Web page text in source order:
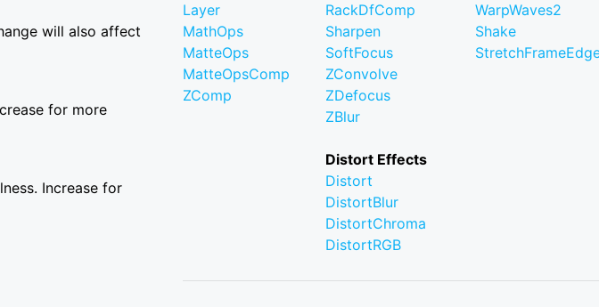
will also affect
for more
Increase for
Layer
MathOps
MatteOps
MatteOpsComp
ZComp
RackDfComp
Sharpen
SoftFocus
ZConvolve
ZDefocus
ZBlur
Distort Effects
Distort
DistortBlur
DistortChroma
DistortRGB
WarpWaves2
Shake